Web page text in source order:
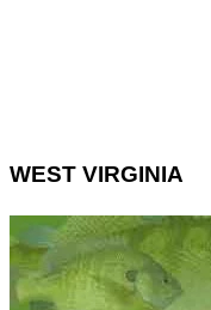
WEST VIRGINIA